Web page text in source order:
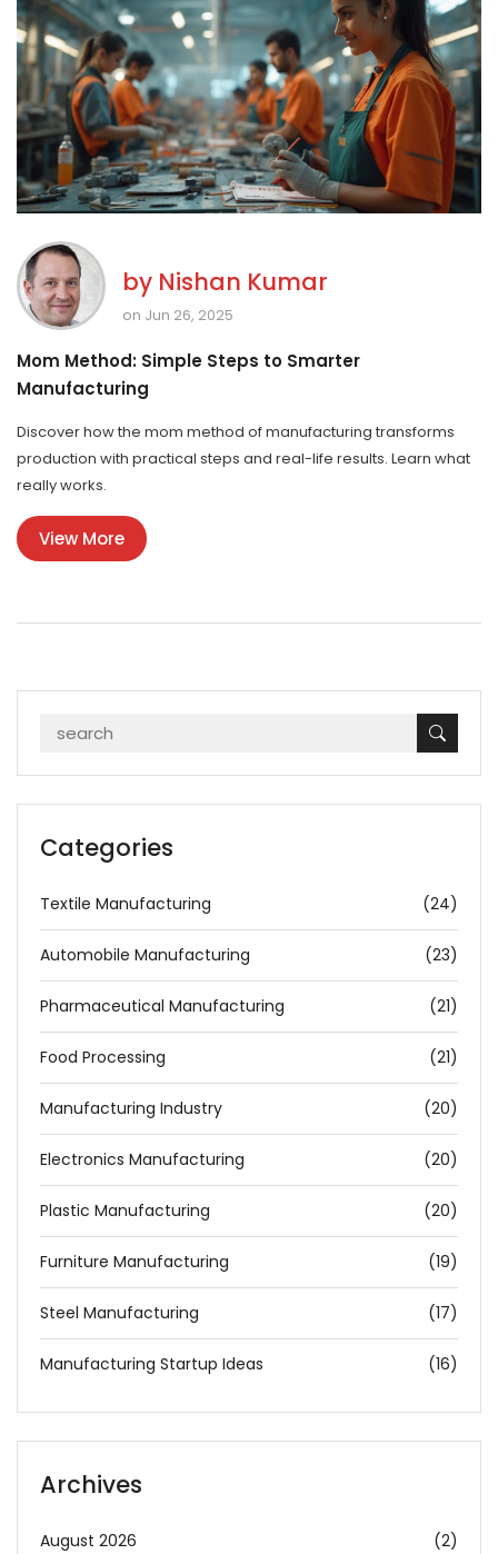
by Nishan Kumar
on Jun 26, 2025
Mom Method: Simple Steps to Smarter
Manufacturing
Discover how the mom method of manufacturing transforms
production with practical steps and real-life results. Learn what
really works.
View More
Categories
Textile Manufacturing (24)
Automobile Manufacturing (23)
Pharmaceutical Manufacturing (21)
Food Processing (21)
Manufacturing Industry (20)
Electronics Manufacturing (20)
Plastic Manufacturing (20)
Furniture Manufacturing (19)
Steel Manufacturing (17)
Manufacturing Startup Ideas (16)
Archives
August 2026 (2)